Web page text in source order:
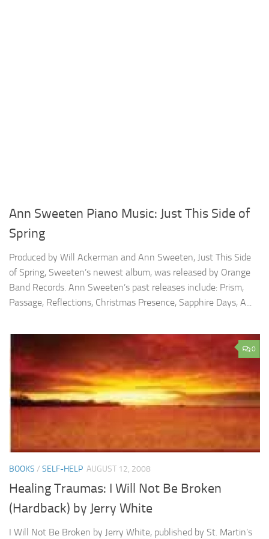
Ann Sweeten Piano Music: Just This Side of
Spring
Produced by Will Ackerman and Ann Sweeten, Just This Side
of Spring, Sweeten’s newest album, was released by Orange
Band Records. Ann Sweeten’s past releases include: Prism,
Passage, Reflections, Christmas Presence, Sapphire Days, A...
0
BOOKS / SELF-HELP AUGUST 12, 2008
Healing Traumas: I Will Not Be Broken
(Hardback) by Jerry White
I Will Not Be Broken by Jerry White, published by St. Martin’s